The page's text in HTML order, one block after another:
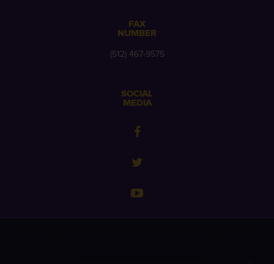
FAX
NUMBER
(512) 467-9575
SOCIAL
MEDIA